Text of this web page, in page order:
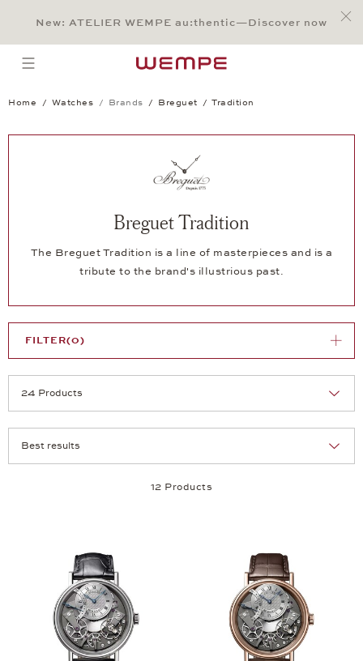
Main Content
Main Menu
Search
Footer
New: ATELIER WEMPE au:thentic—Discover now
open menu
Home Watches Brands Breguet Tradition
Breguet Tradition
The Breguet Tradition is a line of masterpieces and is a
tribute to the brand's illustrious past.
12 Products
FILTER(0)